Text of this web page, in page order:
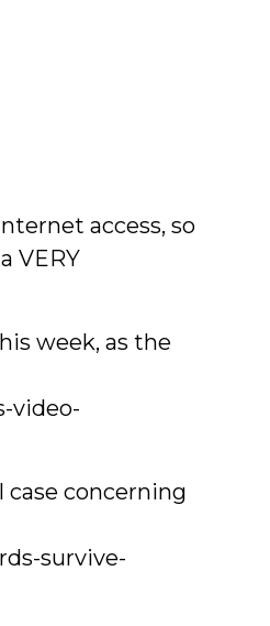
access, so
VERY
week, as the
video-
concerning
survive-